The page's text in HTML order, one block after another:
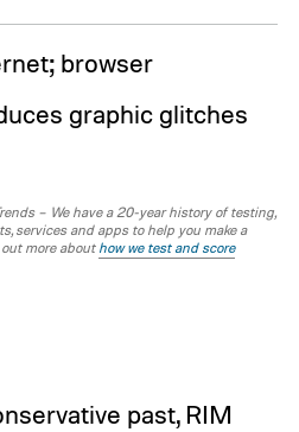
browser
graphic glitches
– We have a 20-year history of testing,
services and apps to help you make a
more about how we test and score
past, RIM